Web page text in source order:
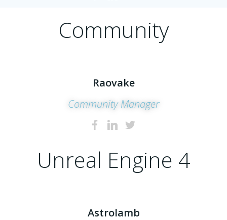
Community
Raovake
Community Manager
Unreal Engine 4
Astrolamb